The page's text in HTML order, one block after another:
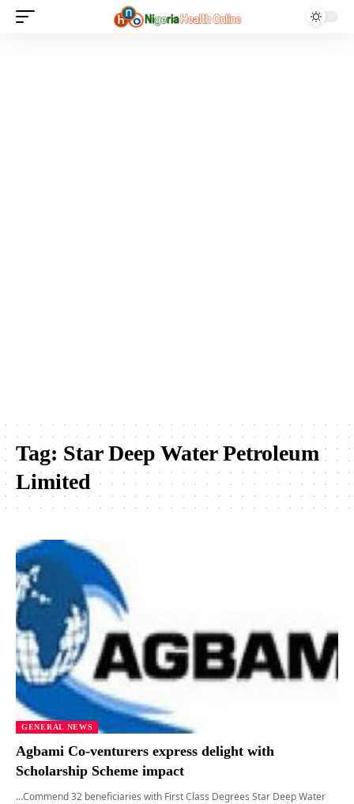
Tag: Star Deep Water Petroleum
Limited
GENERAL NEWS
Agbami Co-venturers express delight with
Scholarship Scheme impact
…Commend 32 beneficiaries with First Class Degrees Star Deep Water